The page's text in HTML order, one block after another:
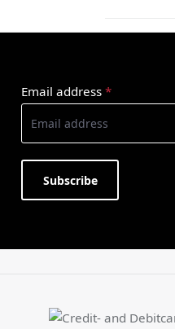
Email address *
Subscribe